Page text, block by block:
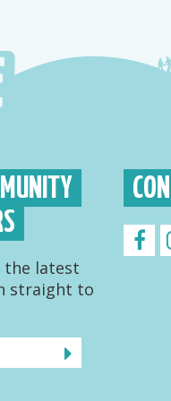
the latest
straight to